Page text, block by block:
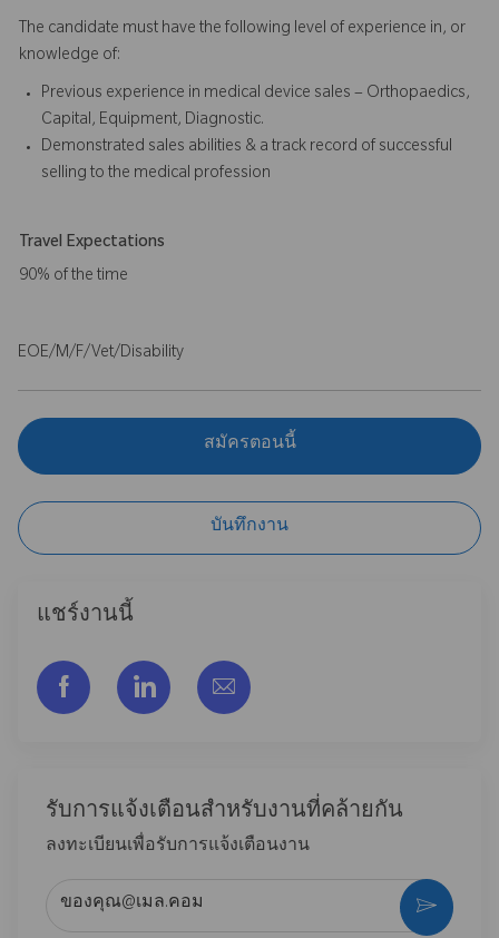
The candidate must have the following level of experience in, or
knowledge of:
Previous experience in medical device sales – Orthopaedics,
Capital, Equipment, Diagnostic.
Demonstrated sales abilities & a track record of successful
selling to the medical profession
Travel Expectations
90% of the time
EOE/M/F/Vet/Disability
สมัครตอนนี้
บันทึกงาน
แชร์งานนี้
facebooklinkedin share via mail
รับการแจ้งเตือนสําหรับงานที่คล้ายกัน
ลงทะเบียนเพื่อรับการแจ้งเตือนงาน